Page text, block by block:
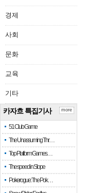
경제
사회
문화
교육
기타
카자흐 특집기사
51 Club Game
The Unassuming Thr…
Top Platform Games…
The speed in Slope
Pokerogue: The Pok…
more